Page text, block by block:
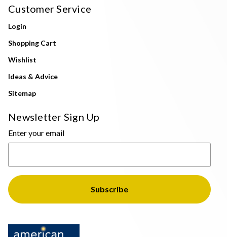
Customer Service
Login
Shopping Cart
Wishlist
Ideas & Advice
Sitemap
Newsletter Sign Up
Enter your email